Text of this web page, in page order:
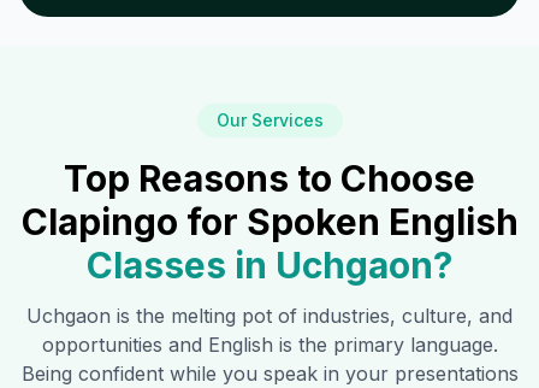
Our Services
Top Reasons to Choose
Clapingo for Spoken English
Classes in Uchgaon?
Uchgaon is the melting pot of industries, culture, and
opportunities and English is the primary language.
Being confident while you speak in your presentations